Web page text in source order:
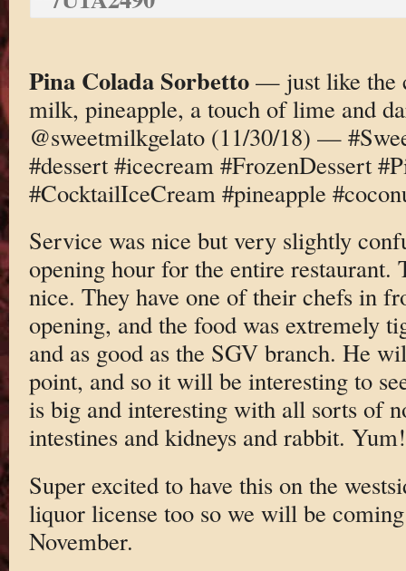
Pina Colada Sorbetto— just like the
milk, pineapple, a touch of lime and
@sweetmilkgelato (11/30/18) —
#dessert #icecream #FrozenDessert
#CocktailIceCream #pineapple
Service was nice but very slightly
opening hour for the entire restaurant.
nice. They have one of their chefs in
opening, and the food was extremely
and as good as the SGV branch. He
point, and so it will be interesting to
is big and interesting with all sorts of
intestines and kidneys and rabbit. Yum!
Super excited to have this on the
liquor license too so we will be
November.